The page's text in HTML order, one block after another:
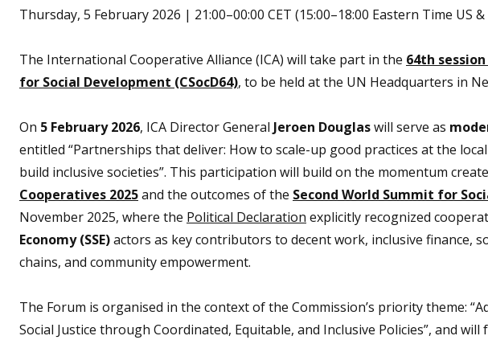
event
Thursday, 5 February 2026 | 21:00–00:00 CET (15:00–18:00 Eastern Time US &
The International Cooperative Alliance (ICA) will take part in the 64th
for Social Development (CSocD64), to be held at the UN Headquarters in
On 5 February 2026, ICA Director General Jeroen Douglaswill serve as
entitled “Partnerships that deliver: How to scale-up good practices at the
build inclusive societies”. This participation will build on the momentum
Cooperatives 2025and the outcomes of the Second World Summit for
November 2025, where the Political Declaration explicitly recognized
Economy (SSE)actors as key contributors to decent work, inclusive finance,
chains, and community empowerment.
The Forum is organised in the context of the Commission’s priority theme:
Social Justice through Coordinated, Equitable, and Inclusive Policies”, and